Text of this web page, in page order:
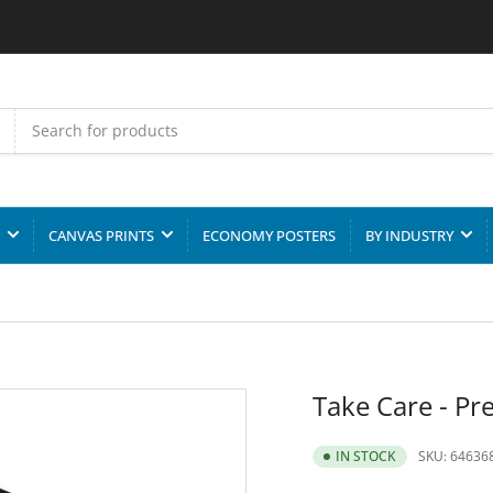
CANVAS PRINTS ECONOMY POSTERS BY INDUSTRY
Take Care -
IN STOCK SKU: